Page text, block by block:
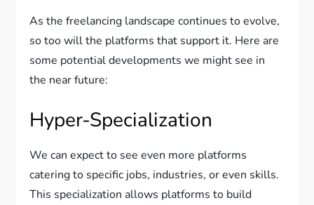
As the freelancing landscape continues to evolve,
so too will the platforms that support it. Here are
some potential developments we might see in
the near future:
Hyper-Specialization
We can expect to see even more platforms
catering to specific jobs, industries, or even skills.
This specialization allows platforms to build